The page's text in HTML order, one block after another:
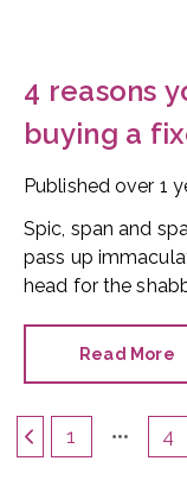
4 reasons
buying a
Published over 1
Spic, span and
pass up
head for the
here are four
Read More
1 4